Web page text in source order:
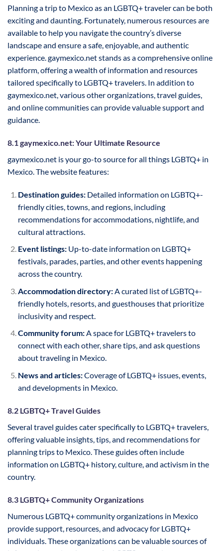
Planning a trip to Mexico as an LGBTQ+ traveler can be both
exciting and daunting. Fortunately, numerous resources are
available to help you navigate the country’s diverse
landscape and ensure a safe, enjoyable, and authentic
experience. gaymexico.net stands as a comprehensive online
platform, offering a wealth of information and resources
tailored specifically to LGBTQ+ travelers. In addition to
gaymexico.net, various other organizations, travel guides,
and online communities can provide valuable support and
guidance.
8.1 gaymexico.net: Your Ultimate Resource
gaymexico.net is your go-to source for all things LGBTQ+ in
Mexico. The website features:
Destination guides:Detailed information on LGBTQ+-
friendly cities, towns, and regions, including
recommendations for accommodations, nightlife, and
cultural attractions.
Event listings:Up-to-date information on LGBTQ+
festivals, parades, parties, and other events happening
across the country.
Accommodation directory:A curated list of LGBTQ+-
friendly hotels, resorts, and guesthouses that prioritize
inclusivity and respect.
Community forum:A space for LGBTQ+ travelers to
connect with each other, share tips, and ask questions
about traveling in Mexico.
News and articles:Coverage of LGBTQ+ issues, events,
and developments in Mexico.
8.2 LGBTQ+ Travel Guides
Several travel guides cater specifically to LGBTQ+ travelers,
offering valuable insights, tips, and recommendations for
planning trips to Mexico. These guides often include
information on LGBTQ+ history, culture, and activism in the
country.
8.3 LGBTQ+ Community Organizations
Numerous LGBTQ+ community organizations in Mexico
provide support, resources, and advocacy for LGBTQ+
individuals. These organizations can be valuable sources of